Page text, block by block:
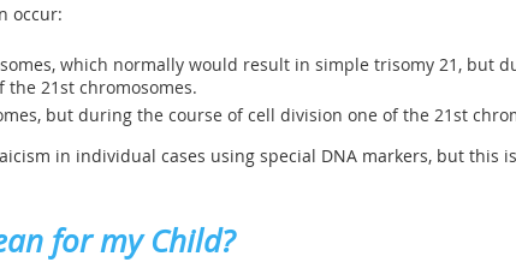
occur:
which normally would result in simple trisomy 21, but
21st chromosomes.
but during the course of cell division one of the 21st
in individual cases using special DNA markers, but this
for my Child?